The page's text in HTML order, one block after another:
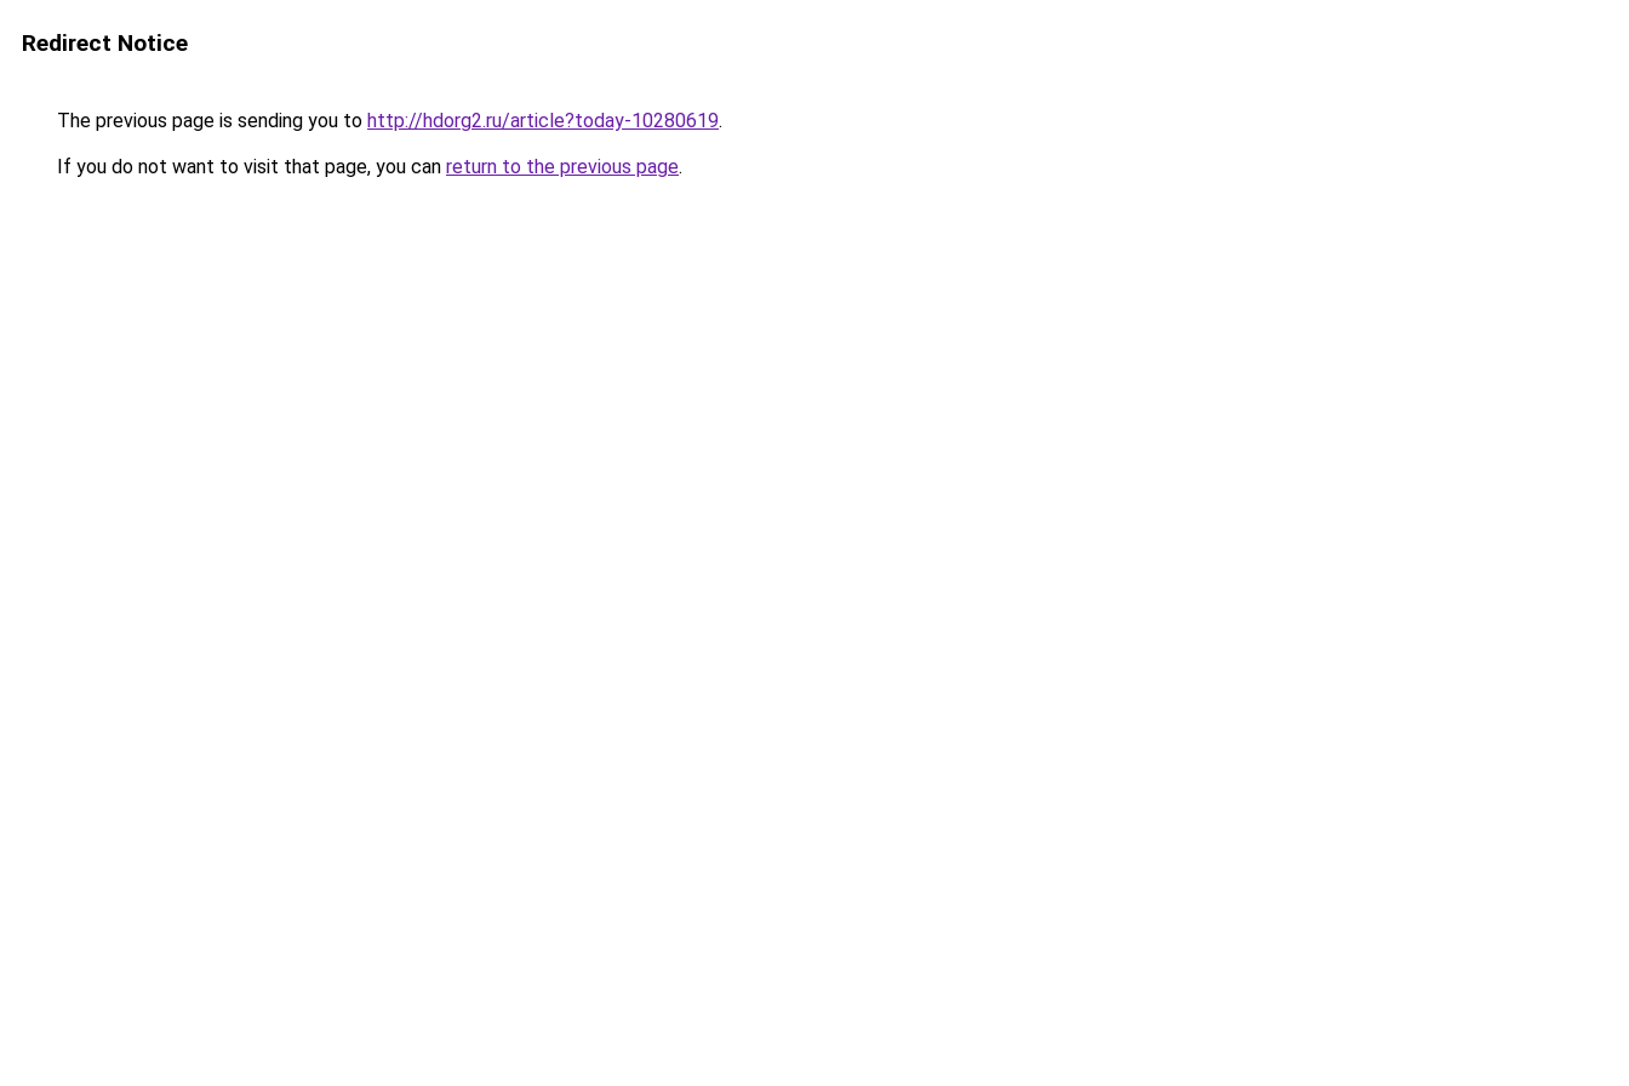
Redirect Notice
The previous page is sending you to http://hdorg2.ru/article?today-10280619.
If you do not want to visit that page, you can return to the previous page.